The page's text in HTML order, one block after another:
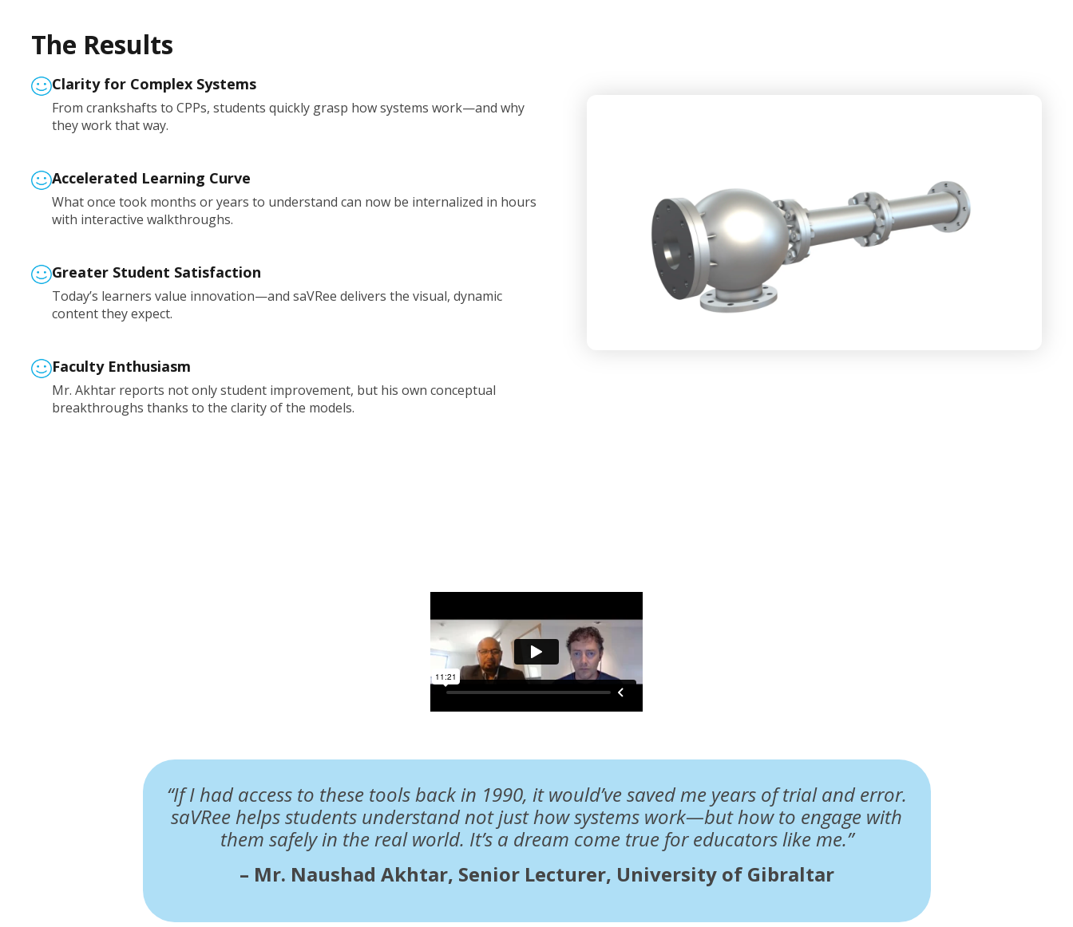
The Results
Clarity for Complex Systems
From crankshafts to CPPs, students quickly grasp how systems work—and why
they work that way.
Accelerated Learning Curve
What once took months or years to understand can now be internalized in hours
with interactive walkthroughs.
Greater Student Satisfaction
Today’s learners value innovation—and saVRee delivers the visual, dynamic
content they expect.
Faculty Enthusiasm
Mr. Akhtar reports not only student improvement, but his own conceptual
breakthroughs thanks to the clarity of the models.
“If I had access to these tools back in 1990, it would’ve saved me years of trial and error.
saVRee helps students understand not just how systems work—but how to engage with
them safely in the real world. It’s a dream come true for educators like me.”
– Mr. Naushad Akhtar, Senior Lecturer, University of Gibraltar